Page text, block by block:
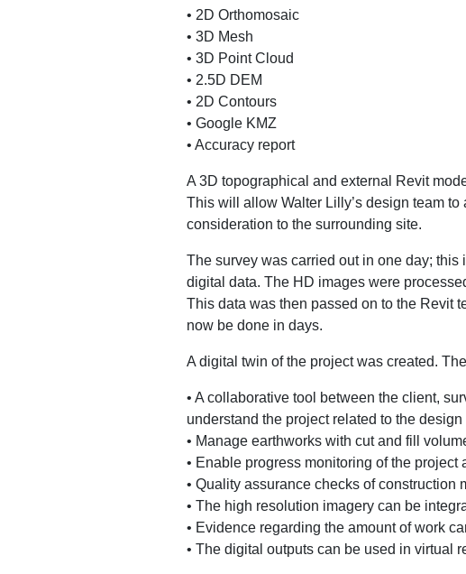
• 2D Orthomosaic
• 3D Mesh
• 3D Point Cloud
• 2.5D DEM
• 2D Contours
• Google KMZ
• Accuracy report
A 3D topographical and external Revit
This will allow Walter Lilly’s design team
consideration to the surrounding site.
The survey was carried out in one day;
digital data. The HD images were
This data was then passed on to the Revit
now be done in days.
A digital twin of the project was created.
• A collaborative tool between the client,
understand the project related to the design
• Manage earthworks with cut and fill
• Enable progress monitoring of the
• Quality assurance checks of construction
• The high resolution imagery can be
• Evidence regarding the amount of work
• The digital outputs can be used in virtual